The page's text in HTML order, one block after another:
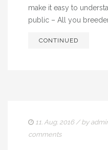
make it easy to
public – All you
CONTINUED
11. Aug. 2016/ by
comments